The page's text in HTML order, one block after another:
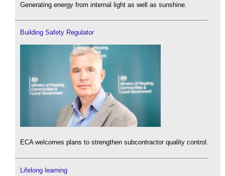
Generating energy from internal light as well as sunshine.
Building Safety Regulator
ECA welcomes plans to strengthen subcontractor quality control.
Lifelong learning